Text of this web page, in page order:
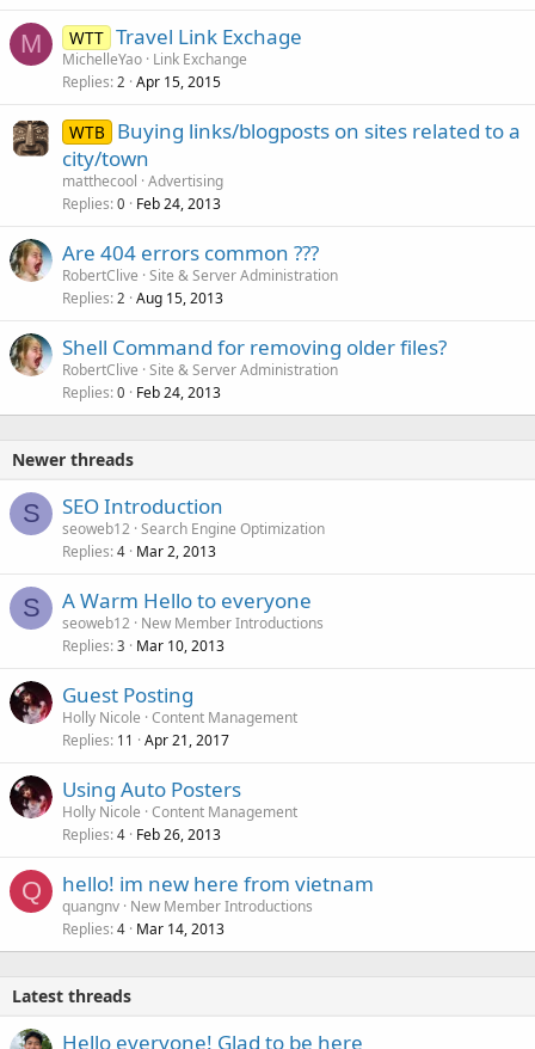
M WTT Travel Link Exchage
MichelleYao Link Exchange
Replies 2 Apr 15, 2015
WTB
Buying links/blogposts on sites related to a
city/town
matthecool Advertising
Replies 0 Feb 24, 2013
Are 404 errors common ???
RobertClive Site & Server Administration
Replies 2 Aug 15, 2013
Shell Command for removing older files?
RobertClive Site & Server Administration
Replies 0 Feb 24, 2013
Newer threads
S SEO Introduction
seoweb12 Search Engine Optimization
Replies 4 Mar 2, 2013
S A Warm Hello to everyone
seoweb12 New Member Introductions
Replies 3 Mar 10, 2013
Guest Posting
Holly Nicole Content Management
Replies 11 Apr 21, 2017
Using Auto Posters
Holly Nicole Content Management
Replies 4 Feb 26, 2013
Q hello! im new here from vietnam
quangnv New Member Introductions
Replies 4 Mar 14, 2013
Latest threads
Hello everyone! Glad to be here